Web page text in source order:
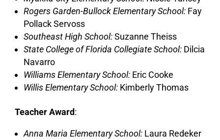
Rogers Garden-Bullock Elementary School: Fay
Pollack Servoss
Southeast High School:Suzanne Theiss
State College of Florida Collegiate School: Dilcia
Navarro
Williams Elementary School: Eric Cooke
Willis Elementary School: Kimberly Thomas
Teacher Award:
Anna Maria Elementary School: Laura Redeker